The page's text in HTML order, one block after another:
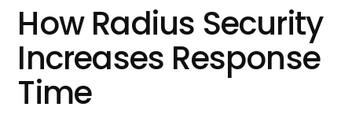
How Radius Security
Increases Response
Time